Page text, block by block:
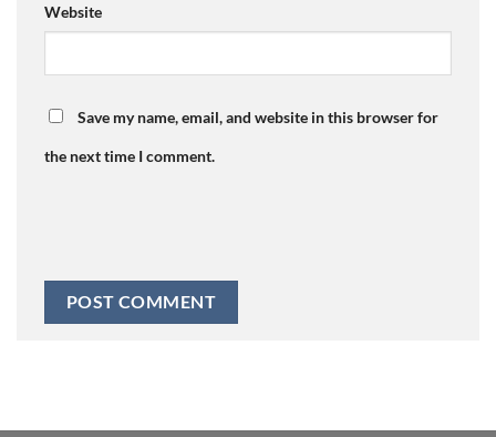
Website
Save my name, email, and website in this browser for
the next time I comment.